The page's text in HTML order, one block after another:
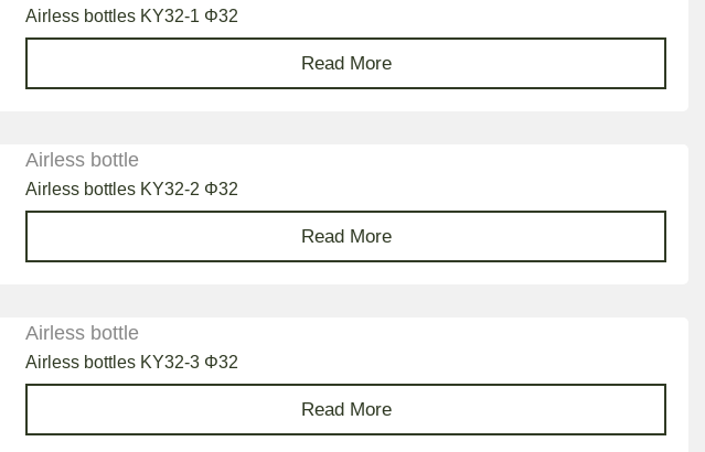
Airless bottles KY32-1 Φ32
Read More
Airless bottle
Airless bottles KY32-2 Φ32
Read More
Airless bottle
Airless bottles KY32-3 Φ32
Read More